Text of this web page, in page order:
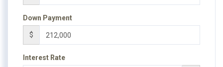
Down Payment
$
Interest Rate